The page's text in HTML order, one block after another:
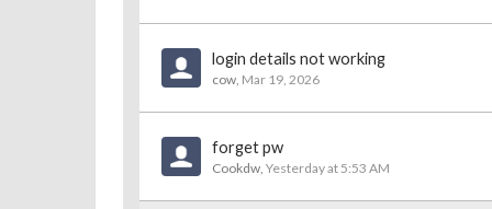
login details not working
cow, Mar 19, 2026
forget pw
Cookdw, Yesterday at 5:53 AM